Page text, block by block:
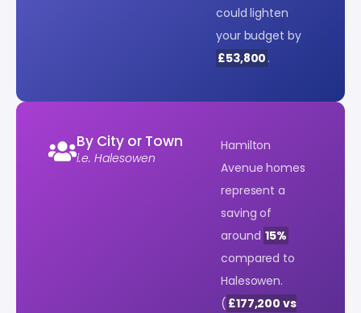
could lighten
your budget by
£53,800 .
By City or Town
i.e. Halesowen
Hamilton
Avenue homes
represent a
saving of
around 15%
compared to
Halesowen.
( £177,200 vs